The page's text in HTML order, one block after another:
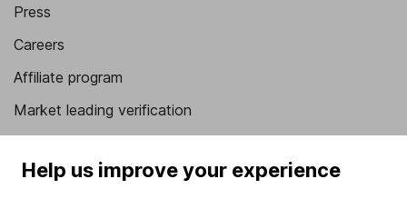
Press
Careers
Affiliate program
Market leading verification
Popular services
Help us improve your experience